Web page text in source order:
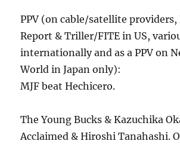
PPV (on cable/satellite providers,
Report & Triller/FITE in US,
internationally and as a PPV on
World in Japan only):
MJF beat Hechicero.
The Young Bucks & Kazuchika
Acclaimed & Hiroshi Tanahashi.